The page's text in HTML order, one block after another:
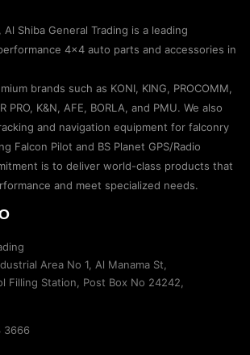
Shiba General Trading is a leading
4×4 auto parts and accessories in
brands such as KONI, KING, PROCOMM,
PRO, K&N, AFE, BORLA, and PMU. We also
and navigation equipment for falconry
Falcon Pilot and BS Planet GPS/Radio
is to deliver world-class products that
and meet specialized needs.
Area No 1, Al Manama St,
Filling Station, Post Box No 24242,
3666